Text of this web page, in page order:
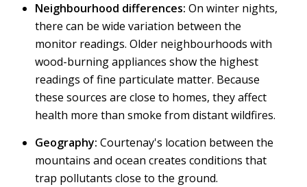
Neighbourhood differences: On winter nights,
there can be wide variation between the
monitor readings. Older neighbourhoods with
wood-burning appliances show the highest
readings of fine particulate matter. Because
these sources are close to homes, they affect
health more than smoke from distant wildfires.
Geography: Courtenay's location between the
mountains and ocean creates conditions that
trap pollutants close to the ground.